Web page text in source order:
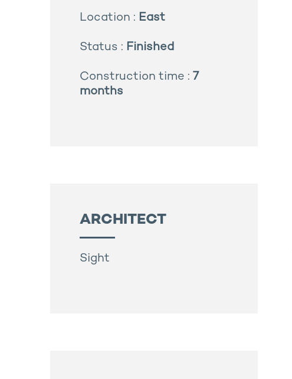
Location : East
Status : Finished
Construction time : 7
months
ARCHITECT
Sight